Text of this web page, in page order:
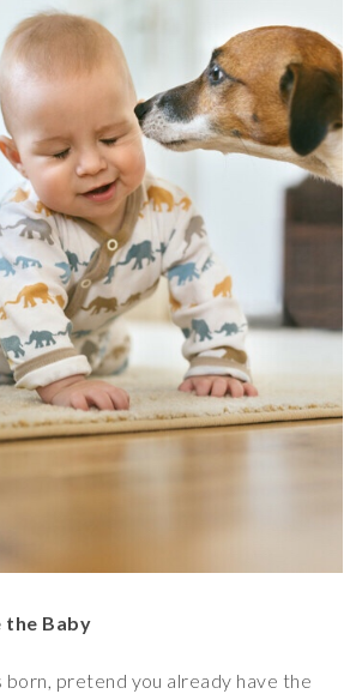
the Baby
born, pretend you already have the